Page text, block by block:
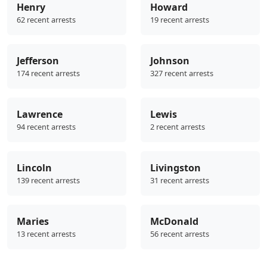
Henry
62 recent arrests
Howard
19 recent arrests
Jefferson
174 recent arrests
Johnson
327 recent arrests
Lawrence
94 recent arrests
Lewis
2 recent arrests
Lincoln
139 recent arrests
Livingston
31 recent arrests
Maries
13 recent arrests
McDonald
56 recent arrests